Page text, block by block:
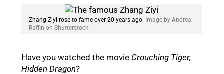
Zhang Ziyi rose to fame over 20 years ago. Image by Andrea
Raffin on Shutterstock.
Have you watched the movie Crouching Tiger,
Hidden Dragon?